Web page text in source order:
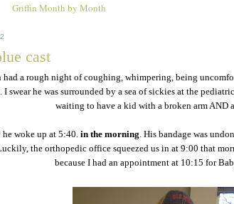
Griffin Month by Month
cast
had a rough night of coughing, whimpering, being
I swear he was surrounded by a sea of sickies at the
waiting to have a kid with a broken arm AND
he woke up at 5:40.in the morning. His bandage was
the orthopedic office squeezed us in at 9:00 that
because I had an appointment at 10:15 for